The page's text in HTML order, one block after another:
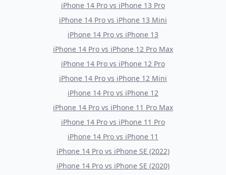
iPhone 14 Pro vs iPhone 13 Pro
iPhone 14 Pro vs iPhone 13 Mini
iPhone 14 Pro vs iPhone 13
iPhone 14 Pro vs iPhone 12 Pro Max
iPhone 14 Pro vs iPhone 12 Pro
iPhone 14 Pro vs iPhone 12 Mini
iPhone 14 Pro vs iPhone 12
iPhone 14 Pro vs iPhone 11 Pro Max
iPhone 14 Pro vs iPhone 11 Pro
iPhone 14 Pro vs iPhone 11
iPhone 14 Pro vs iPhone SE (2022)
iPhone 14 Pro vs iPhone SE (2020)